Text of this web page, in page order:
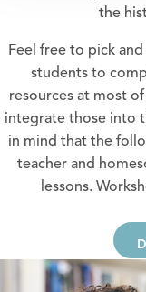
the
Feel free to pick
students to
resources at most
integrate those into
in mind that the
teacher and
lessons.